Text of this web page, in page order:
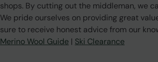
shops. By cutting out the middleman, we
We pride ourselves on providing great
sure to receive honest advice from our
Merino Wool Guide | Ski Clearance